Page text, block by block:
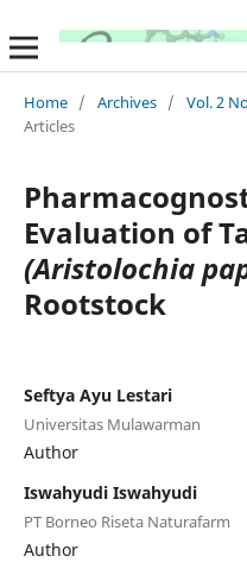
Home / Archives / Vol. 2
Articles
Evaluation of
(Aristolochia
Rootstock
Seftya Ayu Lestari
Universitas Mulawarman
Author
Iswahyudi Iswahyudi
PT Borneo Riseta Naturafarm
Author